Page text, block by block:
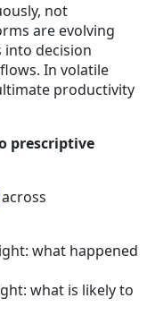
not
are evolving
decision
In volatile
productivity
prescriptive
across
what happened
what is likely to